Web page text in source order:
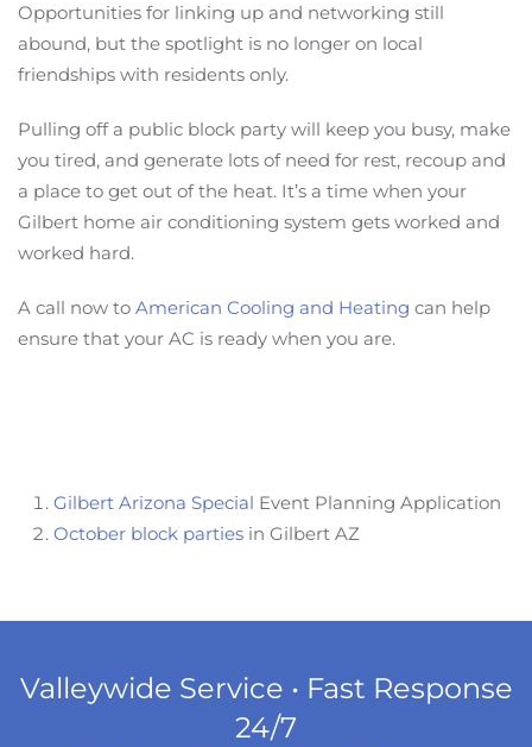
Opportunities for linking up and networking still
abound, but the spotlight is no longer on local
friendships with residents only.
Pulling off a public block party will keep you busy, make
you tired, and generate lots of need for rest, recoup and
a place to get out of the heat. It’s a time when your
Gilbert home air conditioning system gets worked and
worked hard.
A call now to American Cooling and Heating can help
ensure that your AC is ready when you are.
Gilbert Arizona Special Event Planning Application
October block parties in Gilbert AZ
Valleywide Service • Fast Response
24/7